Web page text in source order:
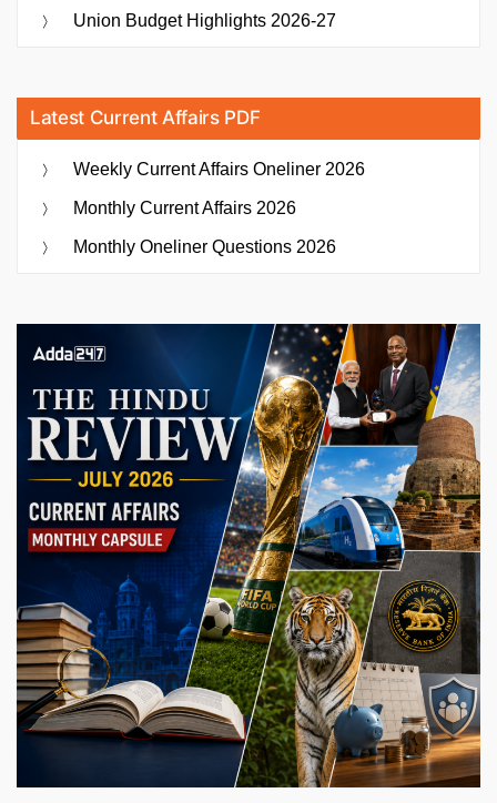
Union Budget Highlights 2026-27
Latest Current Affairs PDF
Weekly Current Affairs Oneliner 2026
Monthly Current Affairs 2026
Monthly Oneliner Questions 2026